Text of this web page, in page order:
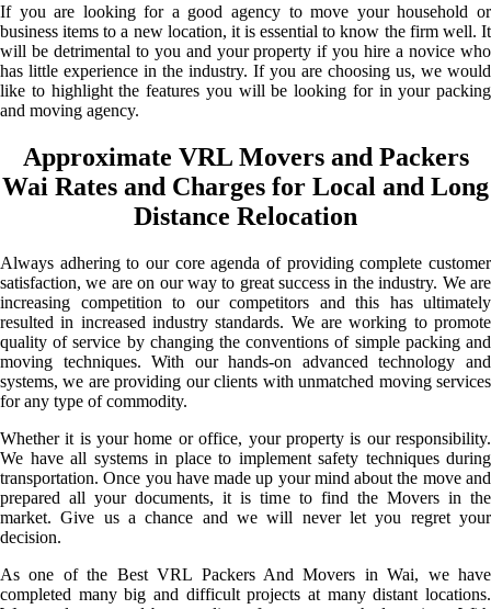
If you are looking for a good agency to move your household or
business items to a new location, it is essential to know the firm well. It
will be detrimental to you and your property if you hire a novice who
has little experience in the industry. If you are choosing us, we would
like to highlight the features you will be looking for in your packing
and moving agency.
Approximate VRL Movers and Packers
Wai Rates and Charges for Local and Long
Distance Relocation
Always adhering to our core agenda of providing complete customer
satisfaction, we are on our way to great success in the industry. We are
increasing competition to our competitors and this has ultimately
resulted in increased industry standards. We are working to promote
quality of service by changing the conventions of simple packing and
moving techniques. With our hands-on advanced technology and
systems, we are providing our clients with unmatched moving services
for any type of commodity.
Whether it is your home or office, your property is our responsibility.
We have all systems in place to implement safety techniques during
transportation. Once you have made up your mind about the move and
prepared all your documents, it is time to find the Movers in the
market. Give us a chance and we will never let you regret your
decision.
As one of the Best VRL Packers And Movers in Wai, we have
completed many big and difficult projects at many distant locations.